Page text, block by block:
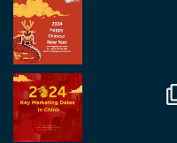
Regroup Media
Great to be at the
in Antwerp today.
and partners.